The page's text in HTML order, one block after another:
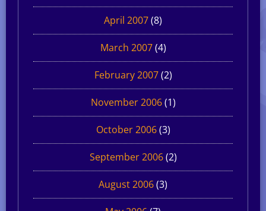
April 2007(8)
March 2007(4)
February 2007(2)
November 2006(1)
October 2006(3)
September 2006(2)
August 2006(3)